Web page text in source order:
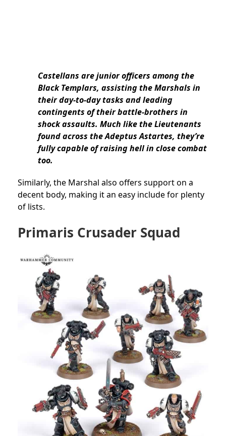
Castellans are junior officers among the
Black Templars, assisting the Marshals in
their day-to-day tasks and leading
contingents of their battle-brothers in
shock assaults. Much like the Lieutenants
found across the Adeptus Astartes, they’re
fully capable of raising hell in close combat
too.
Similarly, the Marshal also offers support on a
decent body, making it an easy include for plenty
of lists.
Primaris Crusader Squad